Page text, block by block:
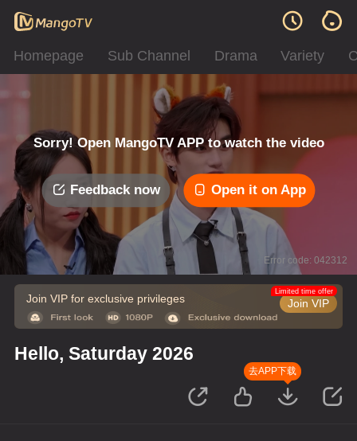
Homepage Sub Channel Drama Variety
Sorry! Open MangoTV APP to watch the video
Feedback now Open it on App
Error code: 042312
Join VIP for exclusive privileges Join VIP
Limited time offer
Hello, Saturday 2026
去APP下载